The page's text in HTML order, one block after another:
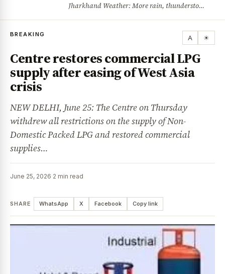
Jharkhand Weather: More rain, thunderstorms likely as low-pressure system develops over Bay of Bengal
BREAKING A ☀
Centre restores commercial LPG
supply after easing of West Asia
crisis
NEW DELHI, June 25: The Centre on Thursday
withdrew all restrictions on the supply of Non-
Domestic Packed LPG and restored commercial
supplies…
June 25, 2026·2 min read
SHARE WhatsApp X Facebook Copy link